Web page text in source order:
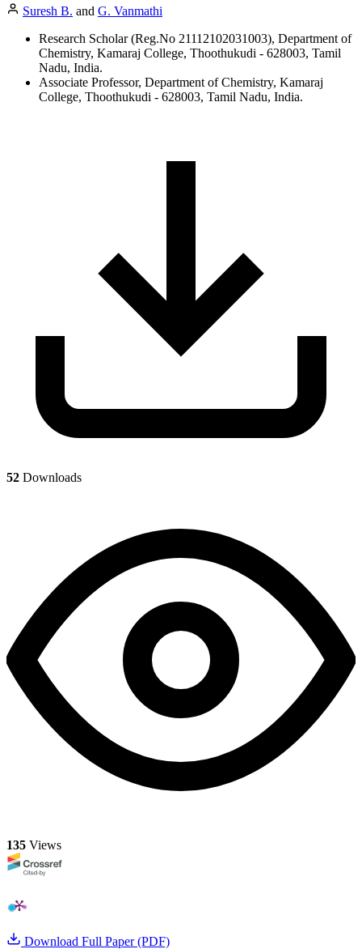
Suresh B. and G. Vanmathi
Research Scholar (Reg.No 21112102031003), Department of
Chemistry, Kamaraj College, Thoothukudi - 628003, Tamil
Nadu, India.
Associate Professor, Department of Chemistry, Kamaraj
College, Thoothukudi - 628003, Tamil Nadu, India.
52 Downloads
135 Views
Download Full Paper (PDF)